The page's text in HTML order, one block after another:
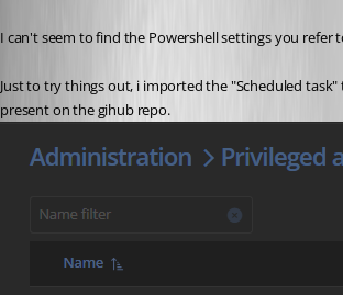
I can't seem to find the Powershell settings you refer
Just to try things out, i imported the "Scheduled
present on the gihub repo.